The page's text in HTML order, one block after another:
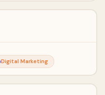
Digital Marketing